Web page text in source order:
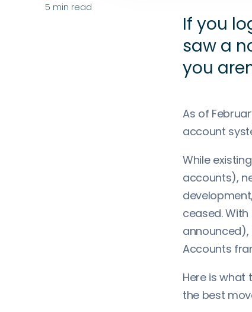
5 min read
If you
saw a
you
As of
account
While
accounts),
ceased.
announced),
Accounts
Here is
the best